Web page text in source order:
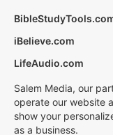
iBelieve.com
LifeAudio.com
Salem Media, our
operate our website
show your
as a business.